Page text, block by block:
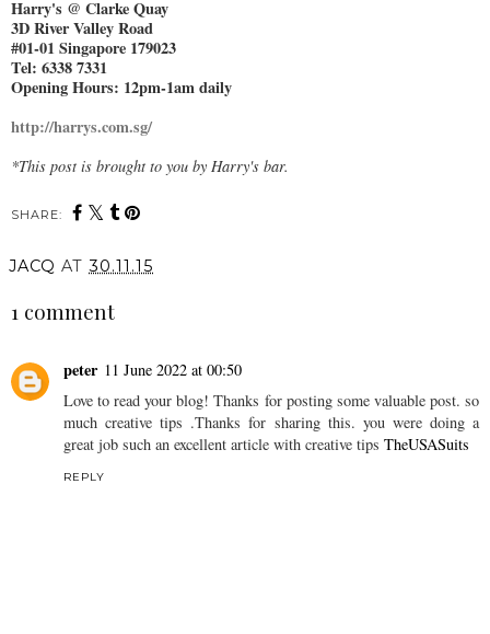
Harry's @ Clarke Quay
3D River Valley Road
#01-01 Singapore 179023
Tel: 6338 7331
Opening Hours: 12pm-1am daily
http://harrys.com.sg/
*This post is brought to you by Harry's bar.
SHARE:
JACQ AT 30.11.15
1 comment
peter 11 June 2022 at 00:50
Love to read your blog! Thanks for posting some valuable post. so
much creative tips .Thanks for sharing this. you were doing a
great job such an excellent article with creative tips TheUSASuits
REPLY